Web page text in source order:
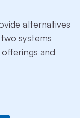
alternatives
systems
and